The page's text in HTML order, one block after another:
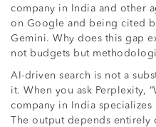
company in India and other
on Google and being cited
Gemini. Why does this gap
not budgets but
AI-driven search is not a
it. When you ask Perplexity,
company in India specializes
The output depends